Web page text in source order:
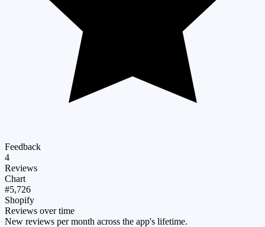
Feedback
4
Reviews
Chart
#5,726
Shopify
Reviews over time
New reviews per month across the app's lifetime.